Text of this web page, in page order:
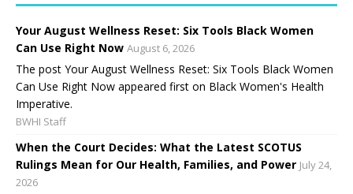
Your August Wellness Reset: Six Tools Black Women
Can Use Right Now August 6, 2026
The post Your August Wellness Reset: Six Tools Black Women
Can Use Right Now appeared first on Black Women's Health
Imperative.
BWHI Staff
When the Court Decides: What the Latest SCOTUS
Rulings Mean for Our Health, Families, and Power July 24,
2026